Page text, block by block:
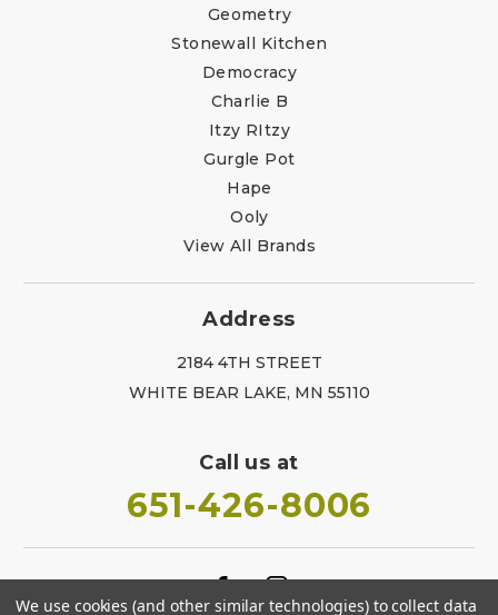
Geometry
Stonewall Kitchen
Democracy
Charlie B
Itzy RItzy
Gurgle Pot
Hape
Ooly
View All Brands
Address
2184 4TH STREET
WHITE BEAR LAKE, MN 55110
Call us at
651-426-8006
We use cookies (and other similar technologies) to collect data